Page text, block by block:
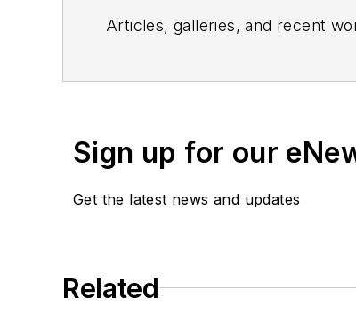
Articles, galleries, and recent
Sign up for our
Get the latest news and updates
Related